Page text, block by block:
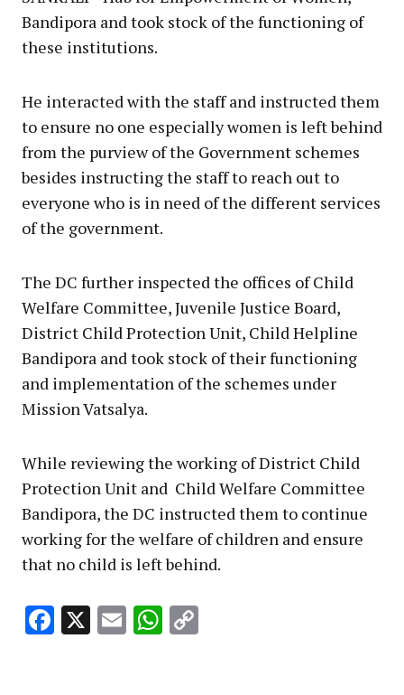
Bandipora and took stock of the functioning of
these institutions.
He interacted with the staff and instructed them
to ensure no one especially women is left behind
from the purview of the Government schemes
besides instructing the staff to reach out to
everyone who is in need of the different services
of the government.
The DC further inspected the offices of Child
Welfare Committee, Juvenile Justice Board,
District Child Protection Unit, Child Helpline
Bandipora and took stock of their functioning
and implementation of the schemes under
Mission Vatsalya.
While reviewing the working of District Child
Protection Unit and Child Welfare Committee
Bandipora, the DC instructed them to continue
working for the welfare of children and ensure
that no child is left behind.
Facebook
X EmailWhatsApp